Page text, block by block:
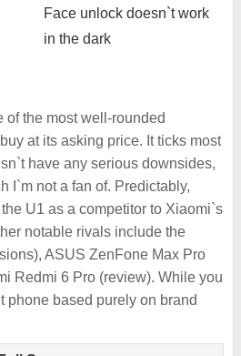
Face unlock doesn`t work
in the dark
the most well-rounded
at its asking price. It ticks most
have any serious downsides,
I`m not a fan of. Predictably,
U1 as a competitor to Xiaomi`s
notable rivals include the
ASUS ZenFone Max Pro
Redmi 6 Pro (review). While you
phone based purely on brand